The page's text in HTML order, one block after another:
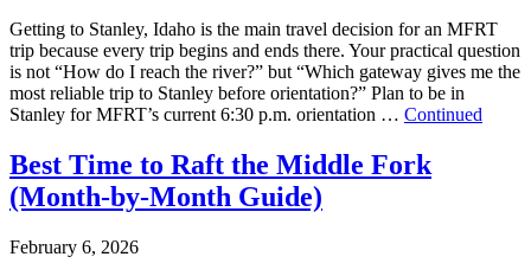
Getting to Stanley, Idaho is the main travel decision for an MFRT
trip because every trip begins and ends there. Your practical question
is not “How do I reach the river?” but “Which gateway gives me the
most reliable trip to Stanley before orientation?” Plan to be in
Stanley for MFRT’s current 6:30 p.m. orientation … Continued
Best Time to Raft the Middle Fork
(Month‑by‑Month Guide)
February 6, 2026